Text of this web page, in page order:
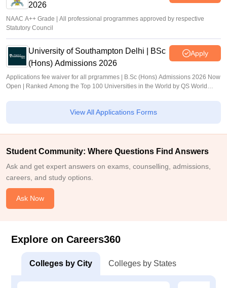
2026
NAAC A++ Grade | All professional programmes approved by respective
Statutory Council
University of Southampton Delhi | BSc
(Hons) Admissions 2026
Apply
Applications fee waiver for all prgrammes | B.Sc (Hons) Admissions 2026 Now
Open | Ranked Among the Top 100 Universities in the World by QS World
View All Applications Forms
Student Community: Where Questions Find Answers
Ask and get expert answers on exams, counselling, admissions,
careers, and study options.
Ask Now
Explore on Careers360
Colleges by City Colleges by States